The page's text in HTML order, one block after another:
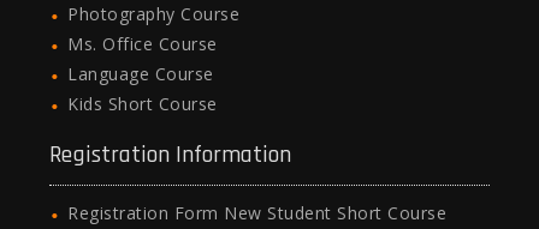
Photography Course
Ms. Office Course
Language Course
Kids Short Course
Registration Information
Registration Form New Student Short Course